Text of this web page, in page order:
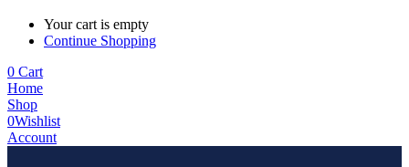
Your cart is empty
Continue Shopping
0 Cart
Home
Shop
0Wishlist
Account